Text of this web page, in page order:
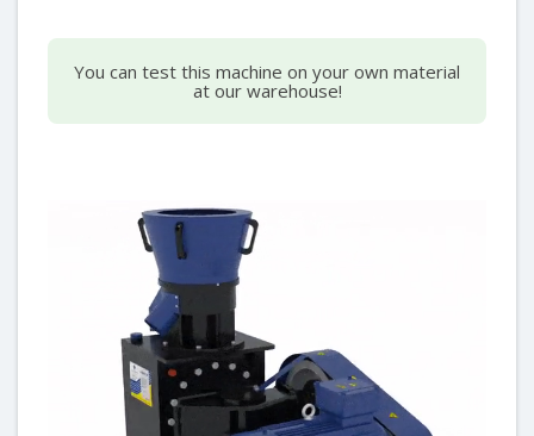
You can test this machine on your own material
at our warehouse!